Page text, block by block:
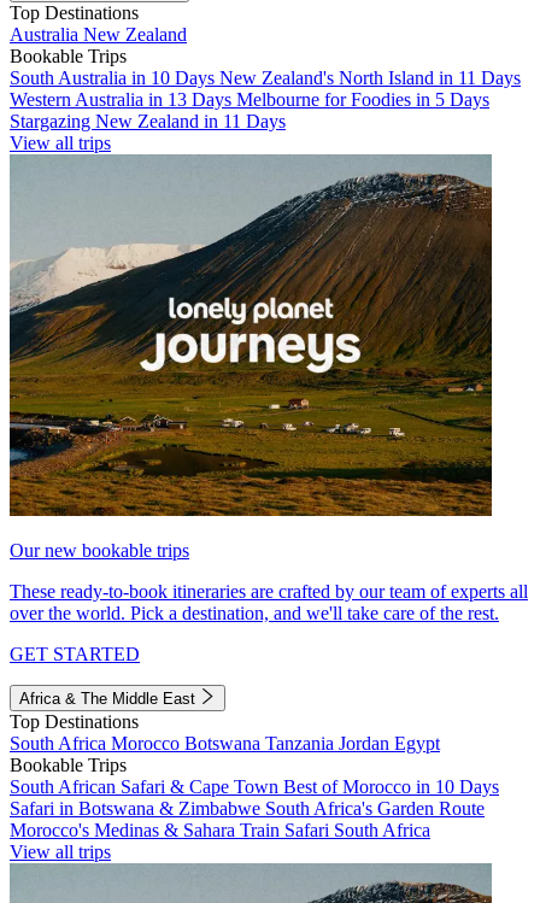
Top Destinations
Australia New Zealand
Bookable Trips
South Australia in 10 Days New Zealand's North Island in 11 Days
Western Australia in 13 Days Melbourne for Foodies in 5 Days
Stargazing New Zealand in 11 Days
View all trips
Our new bookable trips
These ready-to-book itineraries are crafted by our team of experts all
over the world. Pick a destination, and we'll take care of the rest.
GET STARTED
Africa & The Middle East
Top Destinations
South Africa Morocco Botswana Tanzania Jordan Egypt
Bookable Trips
South African Safari & Cape Town Best of Morocco in 10 Days
Safari in Botswana & Zimbabwe South Africa's Garden Route
Morocco's Medinas & Sahara Train Safari South Africa
View all trips